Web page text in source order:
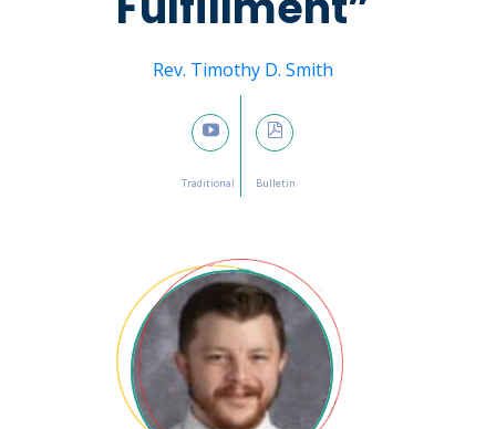
Rev. Timothy D. Smith
February 5, 2023
 